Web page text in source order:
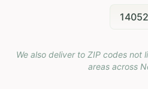
14052
We also deliver to ZIP codes not
areas across